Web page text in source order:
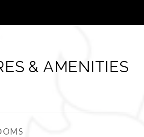
& AMENITIES